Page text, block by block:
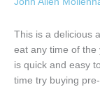
This is a delicious
eat any time of the
is quick and easy
time try buying